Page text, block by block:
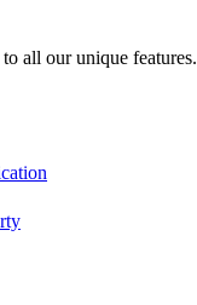
all our unique features.